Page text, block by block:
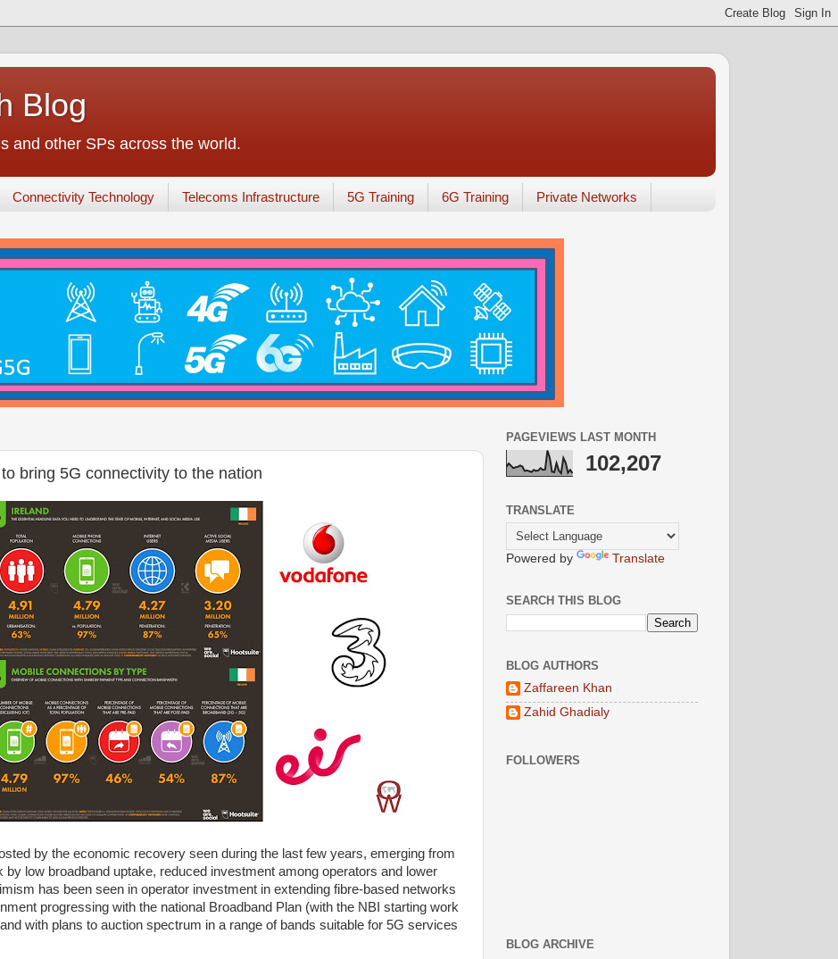
Blog
and other SPs across the world.
Connectivity Technology Telecoms Infrastructure 5G Training 6G Training Private Networks
bring 5G connectivity to the nation
by the economic recovery seen during the last few years, emerging from
by low broadband uptake, reduced investment among operators and lower
has been seen in operator investment in extending fibre-based networks
progressing with the national Broadband Plan (with the NBI starting work
with plans to auction spectrum in a range of bands suitable for 5G services
PAGEVIEWS LAST MONTH
102,207
TRANSLATE
Powered by Translate
SEARCH THIS BLOG
BLOG AUTHORS
Zaffareen Khan
Zahid Ghadialy
FOLLOWERS
BLOG ARCHIVE